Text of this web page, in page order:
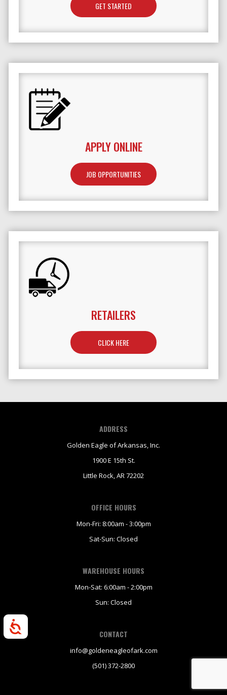
GET STARTED
APPLY ONLINE
JOB OPPORTUNITIES
RETAILERS
CLICK HERETO LEARN MORE ABOUT RETAILERS
ADDRESS
Golden Eagle of Arkansas, Inc.
1900 E 15th St.
Little Rock, AR 72202
OFFICE HOURS
Mon-Fri: 8:00am - 3:00pm
Sat-Sun: Closed
WAREHOUSE HOURS
Mon-Sat: 6:00am - 2:00pm
Sun: Closed
CONTACT
info@goldeneagleofark.com
(501) 372-2800